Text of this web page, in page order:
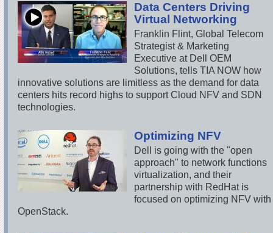
Data Centers Driving
Virtual Networking
Franklin Flint, Global Telecom
Strategist & Marketing
Executive at Dell OEM
Solutions, tells TIA NOW how
innovative solutions are limitless as the demand for data
centers hits record highs to support Cloud NFV and SDN
technologies.
Optimizing NFV
Dell is going with the "open
approach" to network functions
virtualization, and their
partnership with RedHat is
focused on optimizing NFV with
OpenStack.